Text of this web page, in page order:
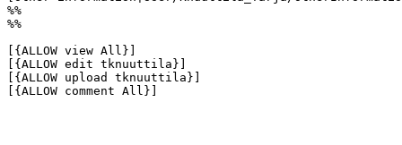
%%
%%
[{ALLOW view All}]
[{ALLOW edit tknuuttila}]
[{ALLOW upload tknuuttila}]
[{ALLOW comment All}]